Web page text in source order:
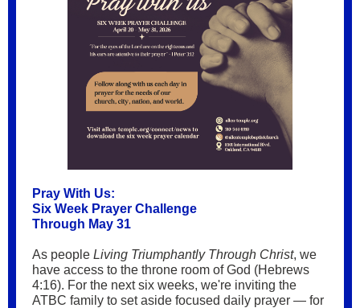
Pray With Us:
Six Week Prayer Challenge
Through May 31
As people Living Triumphantly Through Christ, we
have access to the throne room of God (Hebrews
4:16). For the next six weeks, we're inviting the
ATBC family to set aside focused daily prayer — for